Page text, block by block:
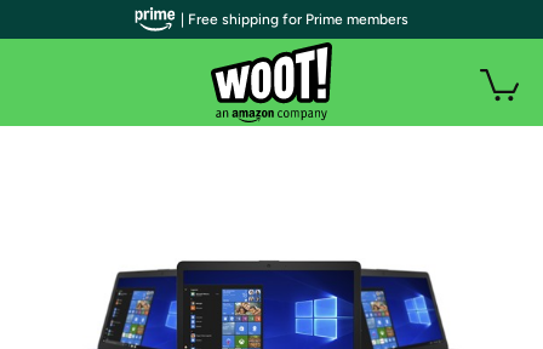
| Free shipping for Prime members